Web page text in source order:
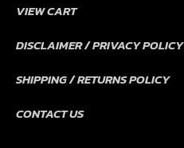
VIEW CART
DISCLAIMER / PRIVACY POLICY
SHIPPING / RETURNS POLICY
CONTACT US